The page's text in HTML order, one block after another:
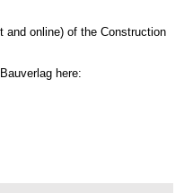
and online) of the Construction
here: